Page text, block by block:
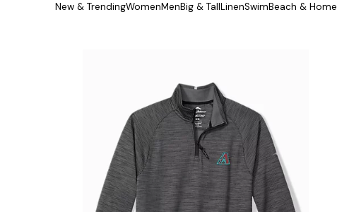
New & TrendingWomenMenBig & TallLinenSwimBeach & Home